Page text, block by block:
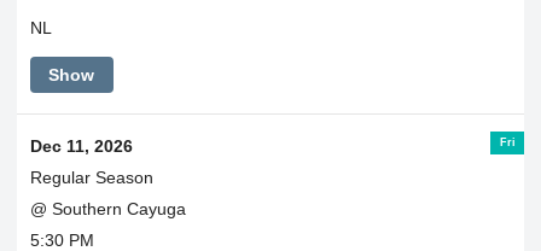
NL
Show
Fri
Dec 11, 2026
Regular Season
@ Southern Cayuga
5:30 PM